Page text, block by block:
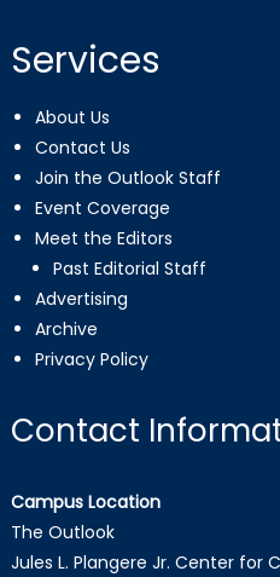
Services
About Us
Contact Us
Join the Outlook Staff
Event Coverage
Meet the Editors
Past Editorial Staff
Advertising
Archive
Privacy Policy
Contact
Campus Location
The Outlook
Jules L. Plangere Jr. Center for